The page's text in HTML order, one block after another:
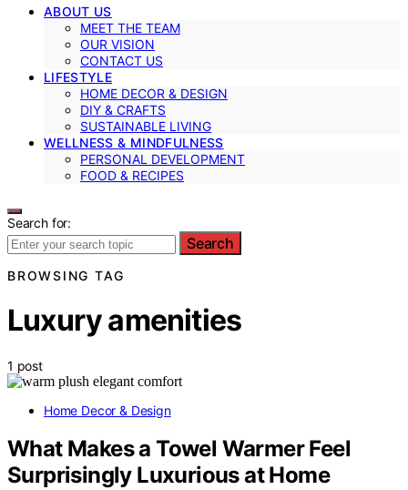
ABOUT US
MEET THE TEAM
OUR VISION
CONTACT US
LIFESTYLE
HOME DECOR & DESIGN
DIY & CRAFTS
SUSTAINABLE LIVING
WELLNESS & MINDFULNESS
PERSONAL DEVELOPMENT
FOOD & RECIPES
Search for:
Search
BROWSING TAG
Luxury amenities
1 post
Home Decor & Design
What Makes a Towel Warmer Feel
Surprisingly Luxurious at Home